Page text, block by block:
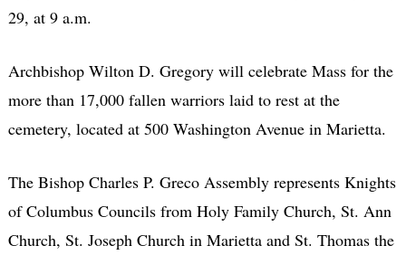
29, at 9 a.m.
Archbishop Wilton D. Gregory will celebrate Mass for the
more than 17,000 fallen warriors laid to rest at the
cemetery, located at 500 Washington Avenue in Marietta.
The Bishop Charles P. Greco Assembly represents Knights
of Columbus Councils from Holy Family Church, St. Ann
Church, St. Joseph Church in Marietta and St. Thomas the